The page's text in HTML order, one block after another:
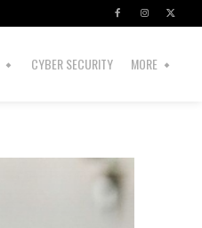
CYBER SECURITY MORE